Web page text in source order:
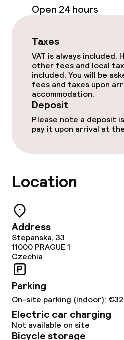
Dinner à la carte
Room service
Dietary options
Special dietary
Gluten free options
Cleaning facilities
Business facilities
Conference room
Meeting room
Policies
Open 24 hours
Taxes
VAT is always included.
other fees and local
included. You will be
fees and taxes upon
accommodation.
Deposit
Please note a deposit
pay it upon arrival at
Location
Address
Stepanska, 33
11000 PRAGUE 1
Czechia
Parking
On-site parking (indoor):
Electric car charging
Not available on site
Bicycle storage